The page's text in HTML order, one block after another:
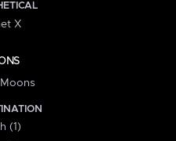
X
(1)